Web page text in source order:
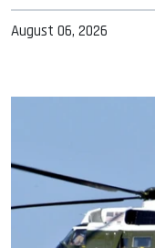
August 06, 2026